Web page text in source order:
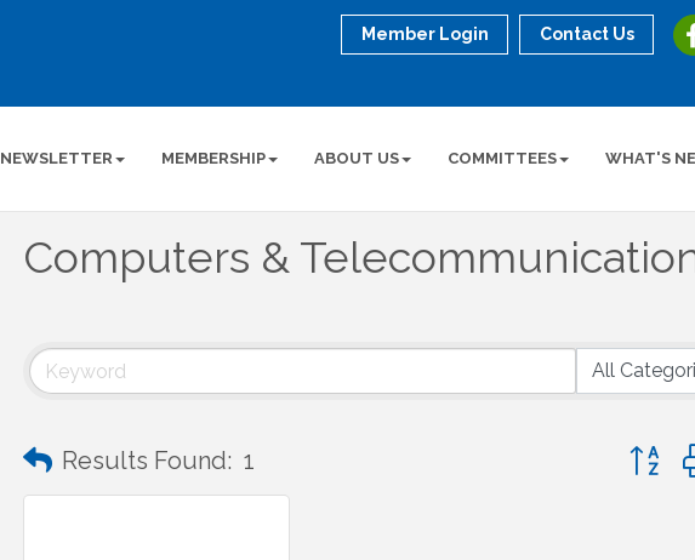
Member Login Contact Us
NEWSLETTER MEMBERSHIP ABOUT US COMMITTEES WHAT'S
Computers &
Results Found: 1 Button